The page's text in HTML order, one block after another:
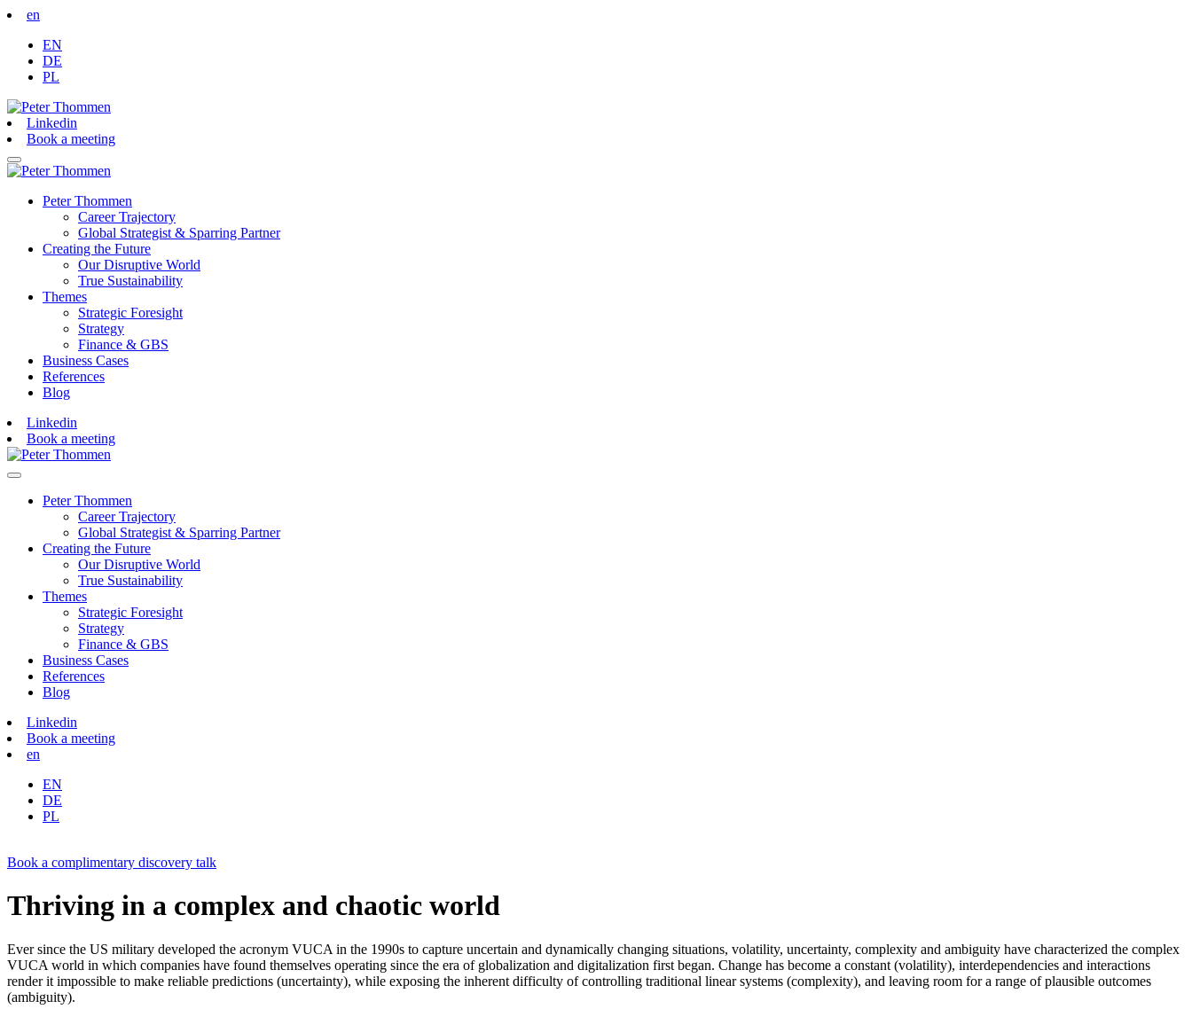
en
EN
DE
PL
Linkedin
Book a meeting
Peter Thommen
Career Trajectory
Global Strategist & Sparring Partner
Creating the Future
Our Disruptive World
True Sustainability
Themes
Strategic Foresight
Strategy
Finance & GBS
Business Cases
References
Blog
Linkedin
Book a meeting
Peter Thommen
Career Trajectory
Global Strategist & Sparring Partner
Creating the Future
Our Disruptive World
True Sustainability
Themes
Strategic Foresight
Strategy
Finance & GBS
Business Cases
References
Blog
Linkedin
Book a meeting
en
EN
DE
PL
Book a complimentary discovery talk
Thriving in a complex and chaotic world
Ever since the US military developed the acronym VUCA in the 1990s to capture uncertain and dynamically changing situations, volatility, uncertainty, complexity and ambiguity have characterized the complex
VUCA world in which companies have found themselves operating since the era of globalization and digitalization first began. Change has become a constant (volatility), interdependencies and interactions
render it impossible to make reliable predictions (uncertainty), while exposing the inherent difficulty of controlling traditional linear systems (complexity), and leaving room for a range of plausible outcomes
(ambiguity).